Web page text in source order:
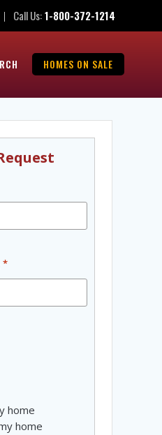
| Call Us:1-800-372-1214
HOMES ON SALE
*
home
home